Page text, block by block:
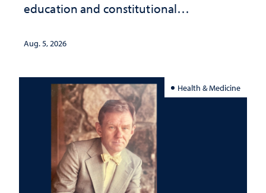
education and constitutional
Aug. 5, 2026
Health & Medicine